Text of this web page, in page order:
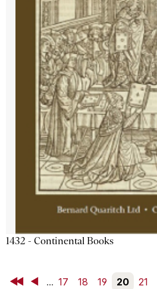
1432 - Continental Books
First Back... 17 18 19 20 21